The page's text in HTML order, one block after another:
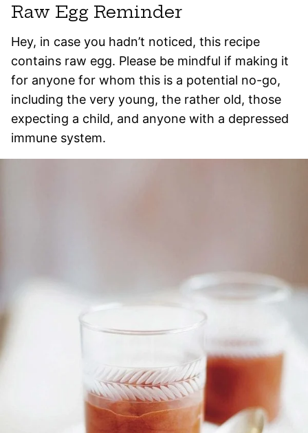
Raw Egg Reminder
Hey, in case you hadn’t noticed, this recipe
contains raw egg. Please be mindful if making it
for anyone for whom this is a potential no-go,
including the very young, the rather old, those
expecting a child, and anyone with a depressed
immune system.